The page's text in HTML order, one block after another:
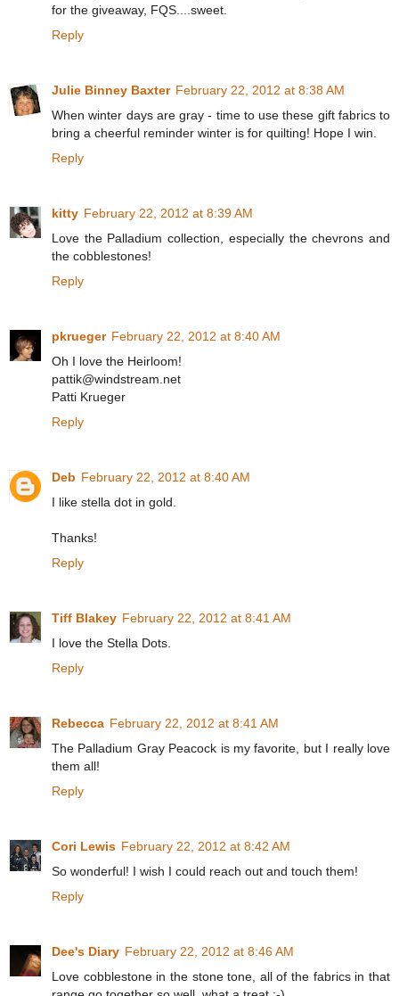
for the giveaway, FQS....sweet.
Reply
Julie Binney Baxter February 22, 2012 at 8:38 AM
When winter days are gray - time to use these gift fabrics to
bring a cheerful reminder winter is for quilting! Hope I win.
Reply
kitty February 22, 2012 at 8:39 AM
Love the Palladium collection, especially the chevrons and
the cobblestones!
Reply
pkrueger February 22, 2012 at 8:40 AM
Oh I love the Heirloom!
pattik@windstream.net
Patti Krueger
Reply
Deb February 22, 2012 at 8:40 AM
I like stella dot in gold.
Thanks!
Reply
Tiff Blakey February 22, 2012 at 8:41 AM
I love the Stella Dots.
Reply
Rebecca February 22, 2012 at 8:41 AM
The Palladium Gray Peacock is my favorite, but I really love
them all!
Reply
Cori Lewis February 22, 2012 at 8:42 AM
So wonderful! I wish I could reach out and touch them!
Reply
Dee's Diary February 22, 2012 at 8:46 AM
Love cobblestone in the stone tone, all of the fabrics in that